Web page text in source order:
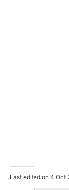
Last edited on 4 Oct